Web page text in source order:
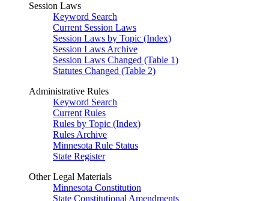
Session Laws
Keyword Search
Current Session Laws
Session Laws by Topic (Index)
Session Laws Archive
Session Laws Changed (Table 1)
Statutes Changed (Table 2)
Administrative Rules
Keyword Search
Current Rules
Rules by Topic (Index)
Rules Archive
Minnesota Rule Status
State Register
Other Legal Materials
Minnesota Constitution
State Constitutional Amendments